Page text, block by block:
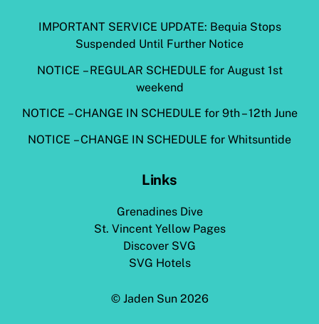
IMPORTANT SERVICE UPDATE: Bequia Stops
Suspended Until Further Notice
NOTICE – REGULAR SCHEDULE for August 1st
weekend
NOTICE – CHANGE IN SCHEDULE for 9th – 12th June
NOTICE – CHANGE IN SCHEDULE for Whitsuntide
Links
Grenadines Dive
St. Vincent Yellow Pages
Discover SVG
SVG Hotels
© Jaden Sun2026